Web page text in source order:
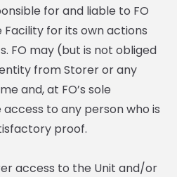
for and liable to FO
for its own actions
FO may (but is not obliged
from Storer or any
and, at FO’s sole
to any person who is
proof.
access to the Unit and/or